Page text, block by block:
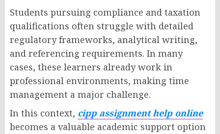
Students pursuing compliance and taxation
qualifications often struggle with detailed
regulatory frameworks, analytical writing,
and referencing requirements. In many
cases, these learners already work in
professional environments, making time
management a major challenge.
In this context, cipp assignment help online
becomes a valuable academic support option